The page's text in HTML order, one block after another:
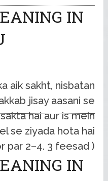
IN
aik sakht, nisbatan
jisay aasani se
hai aur is mein
se ziyada hota hai
par 2–4. 3 feesad ).
IN